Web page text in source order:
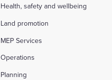
Health, safety and wellbeing
Land promotion
MEP Services
Operations
Planning